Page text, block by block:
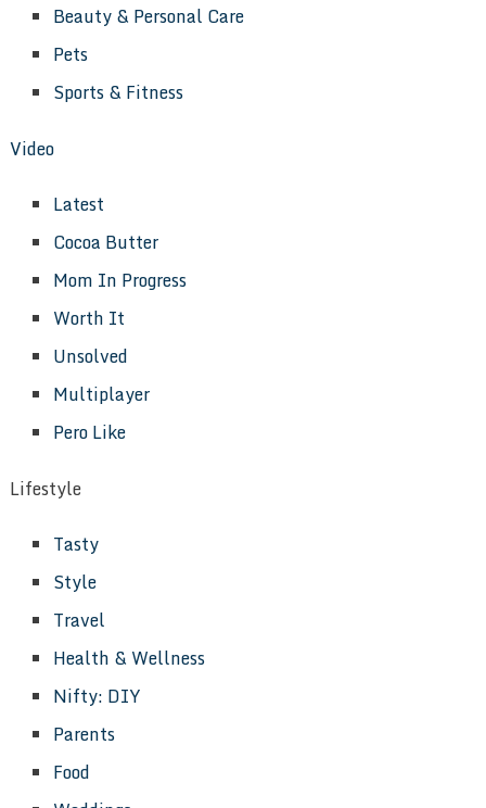
Beauty & Personal Care
Pets
Sports & Fitness
Video
Latest
Cocoa Butter
Mom In Progress
Worth It
Unsolved
Multiplayer
Pero Like
Lifestyle
Tasty
Style
Travel
Health & Wellness
Nifty: DIY
Parents
Food